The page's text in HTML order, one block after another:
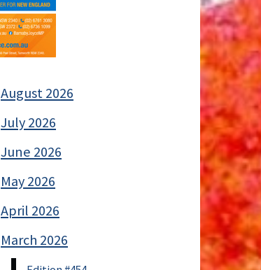
August 2026
July 2026
June 2026
May 2026
April 2026
March 2026